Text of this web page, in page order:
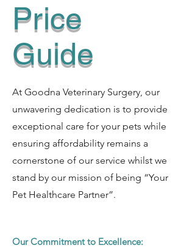
Price
Guide
At Goodna Veterinary Surgery, our
unwavering dedication is to provide
exceptional care for your pets while
ensuring affordability remains a
cornerstone of our service whilst we
stand by our mission of being “Your
Pet Healthcare Partner”.
Our Commitment to Excellence: